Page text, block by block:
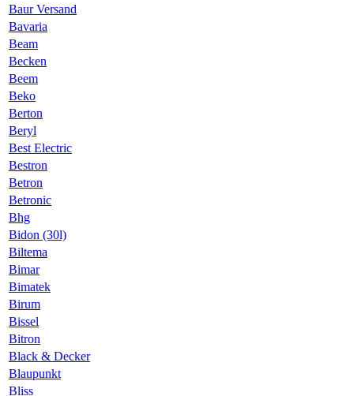
Baur Versand
Bavaria
Beam
Becken
Beem
Beko
Berton
Beryl
Best Electric
Bestron
Betron
Betronic
Bhg
Bidon (30l)
Biltema
Bimar
Bimatek
Birum
Bissel
Bitron
Black & Decker
Blaupunkt
Bliss